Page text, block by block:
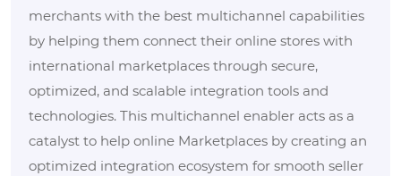
merchants with the best multichannel capabilities
by helping them connect their online stores with
international marketplaces through secure,
optimized, and scalable integration tools and
technologies. This multichannel enabler acts as a
catalyst to help online Marketplaces by creating an
optimized integration ecosystem for smooth seller